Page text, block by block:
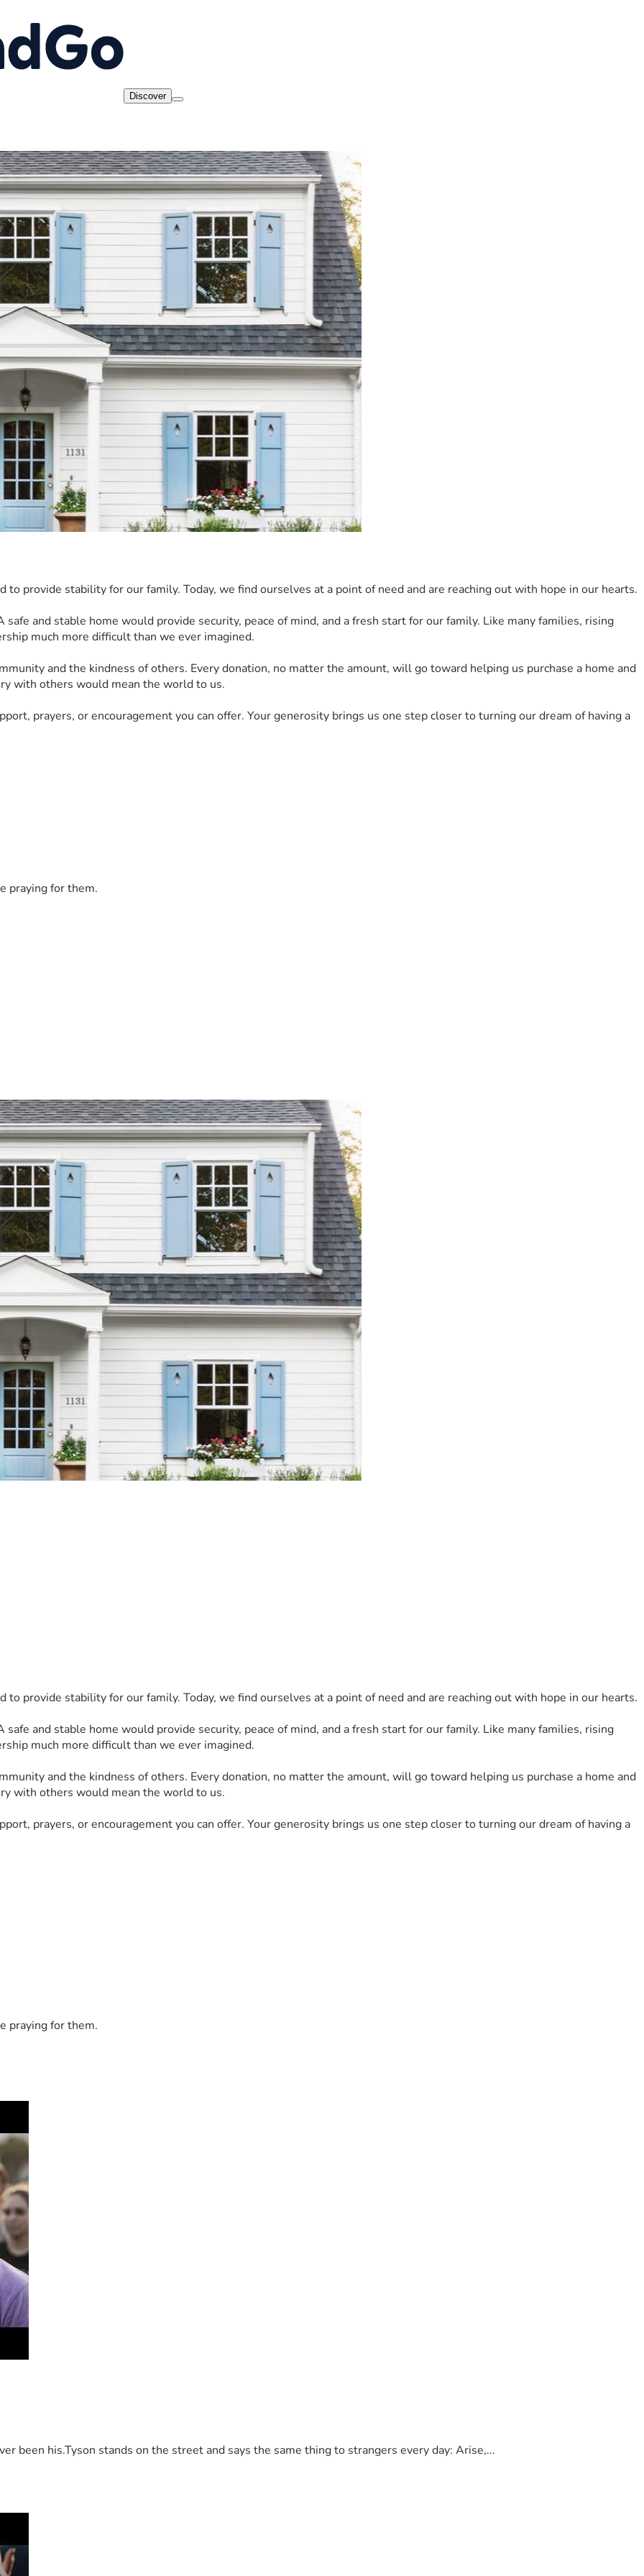
Discover
to provide stability for our family. Today, we find ourselves at a point of need and are reaching out with hope in our hearts.
and stable home would provide security, peace of mind, and a fresh start for our family. Like many families, rising
much more difficult than we ever imagined.
and the kindness of others. Every donation, no matter the amount, will go toward helping us purchase a home and
with others would mean the world to us.
prayers, or encouragement you can offer. Your generosity brings us one step closer to turning our dream of having a
praying for them.
to provide stability for our family. Today, we find ourselves at a point of need and are reaching out with hope in our hearts.
and stable home would provide security, peace of mind, and a fresh start for our family. Like many families, rising
much more difficult than we ever imagined.
and the kindness of others. Every donation, no matter the amount, will go toward helping us purchase a home and
with others would mean the world to us.
prayers, or encouragement you can offer. Your generosity brings us one step closer to turning our dream of having a
praying for them.
been his.Tyson stands on the street and says the same thing to strangers every day: Arise,...